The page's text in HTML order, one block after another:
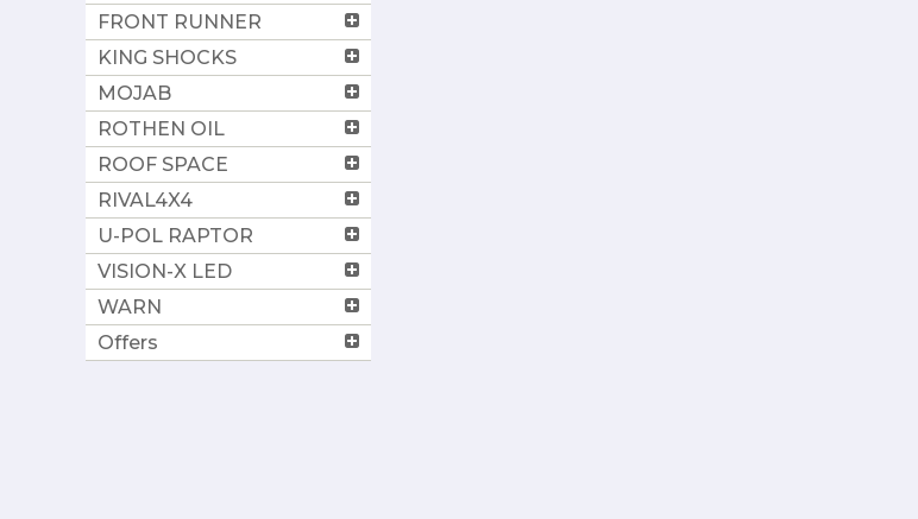
FRONT RUNNER
KING SHOCKS
MOJAB
ROTHEN OIL
ROOF SPACE
RIVAL4X4
U-POL RAPTOR
VISION-X LED
WARN
Offers